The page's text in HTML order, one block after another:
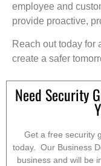
employee and
provide proactive,
Reach out today
create a safer
Need Security
Get a free security
today. Our Business
business and will be